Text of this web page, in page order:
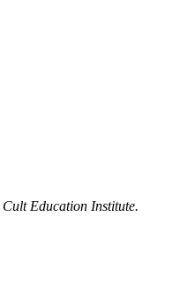
Cult Education Institute.